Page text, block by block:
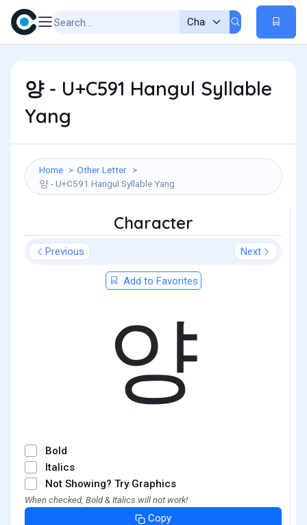
양 - U+C591 Hangul Syllable
Yang
Home
Other Letter
양 - U+C591 Hangul Syllable Yang
Character
Previous Next
Add to Favorites
양
Bold
Italics
Not Showing? Try Graphics
When checked, Bold & Italics will not work!
Copy